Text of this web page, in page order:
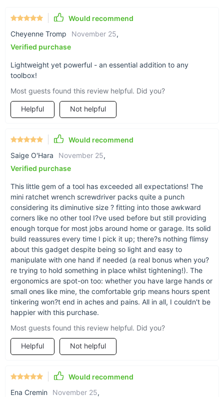
Comfortable grip reduces hand fatigue during extended
use.
Magnetic adsorption feature keeps screws in place,
Quick-release socket handle for faster changes and more
Perfect for Tight Spaces and Tough Jobs
Wrench Screwdriver is the tool you can rely on. Its compact
size and ergonomic design make it perfect for precision tasks
that require both strength and subtlety. Whether you're
dealing with a tricky car repair or tightening a screw in a hard-
with the convenience you want.
Take Control of Your Repairs Today
Don’t let tight spaces slow you down. The Mini Ratchet
Wrench Screwdriver is designed to make your life easier,
giving you the power to tackle any job with confidence and
ease. Add this essential tool to your collection and experience
the difference it can make on your next repair project.
Would recommend
Cheyenne Tromp
November 25,
Verified purchase
Lightweight yet powerful - an essential addition to any
toolbox!
Most guests found this review helpful. Did you?
Helpful Not helpful
Would recommend
Saige O'Hara
November 25,
Verified purchase
This little gem of a tool has exceeded all expectations! The
mini ratchet wrench screwdriver packs quite a punch
considering its diminutive size ? fitting into those awkward
corners like no other tool I?ve used before but still providing
enough torque for most jobs around home or garage. Its solid
build reassures every time I pick it up; there?s nothing flimsy
about this gadget despite being so light and easy to
manipulate with one hand if needed (a real bonus when you?
re trying to hold something in place whilst tightening!). The
ergonomics are spot-on too: whether you have large hands or
small ones like mine, the comfortable grip means hours spent
tinkering won?t end in aches and pains. All in all, I couldn't be
happier with this purchase.
Most guests found this review helpful. Did you?
Helpful Not helpful
Would recommend
Ena Cremin
November 25,